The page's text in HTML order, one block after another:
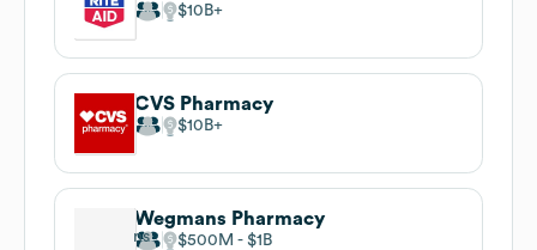
$10B
CVS Pharmacy
$10B
Wegmans Pharmacy
$500M $1B